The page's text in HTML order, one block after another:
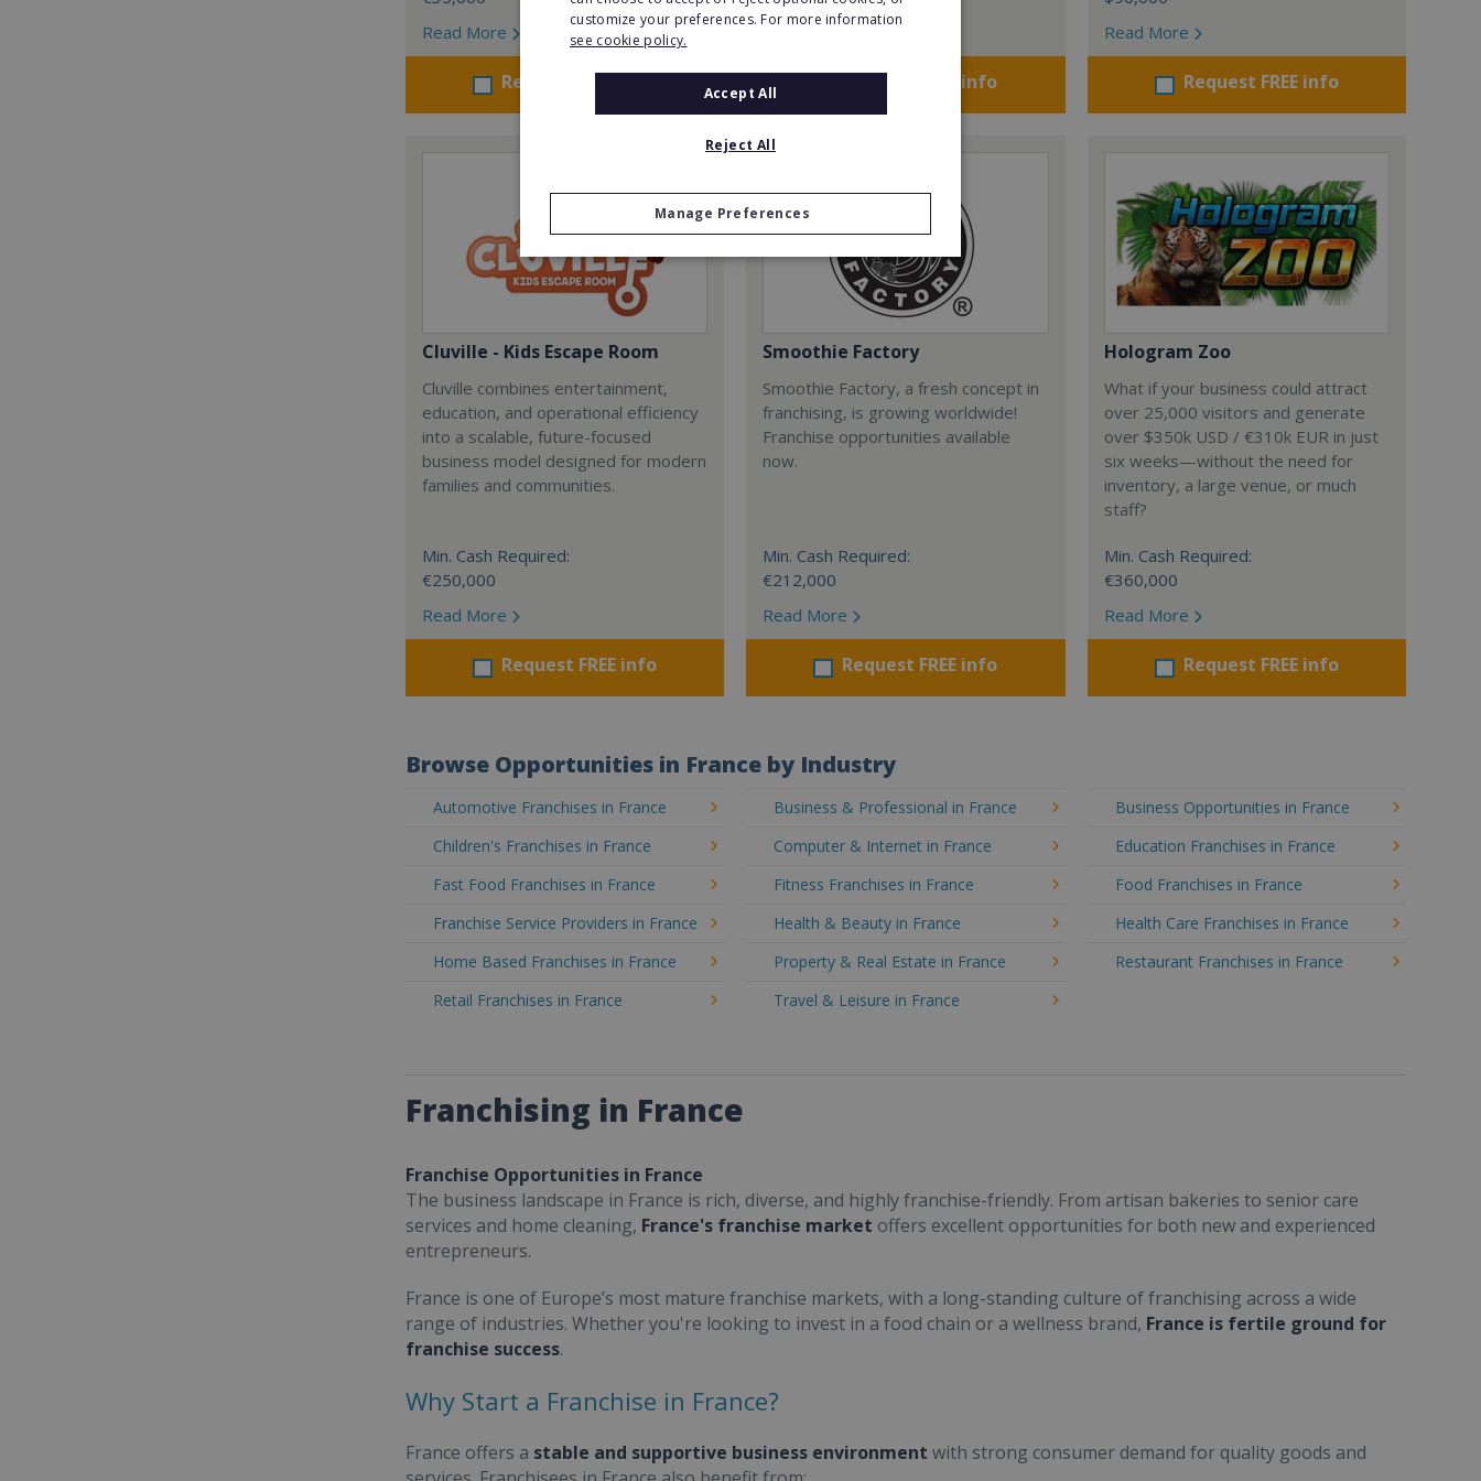
Read More
Request FREE info Request FREE info
Read More
Request FREE info
Cluville - Kids Escape Room
Cluville combines entertainment,
education, and operational efficiency
into a scalable, future-focused
business model designed for modern
families and communities.
Min. Cash Required:
€250,000
Read More
Request FREE info
Smoothie Factory
Smoothie Factory, a fresh concept in
franchising, is growing worldwide!
Franchise opportunities available
now.
Min. Cash Required:
€212,000
Read More
Request FREE info
Hologram Zoo
What if your business could attract
over 25,000 visitors and generate
over $350k USD / €310k EUR in just
six weeks—without the need for
inventory, a large venue, or much
staff?
Min. Cash Required:
€360,000
Read More
Request FREE info
Browse Opportunities in France by Industry
Automotive Franchises in France Business & Professional in France
Business Opportunities in France
Children's Franchises in France
Computer & Internet in France
Education Franchises in France
Fast Food Franchises in France
Fitness Franchises in France
Food Franchises in France
Franchise Service Providers in France
Health & Beauty in France
Health Care Franchises in France
Home Based Franchises in France
Property & Real Estate in France
Restaurant Franchises in France
Retail Franchises in France
Travel & Leisure in France
Franchising in France
Franchise Opportunities in France
The business landscape in France is rich, diverse, and highly franchise-friendly. From artisan bakeries to senior care
services and home cleaning, France's franchise market offers excellent opportunities for both new and experienced
entrepreneurs.
France is one of Europe’s most mature franchise markets, with a long-standing culture of franchising across a wide
range of industries. Whether you're looking to invest in a food chain or a wellness brand, France is fertile ground for
franchise success.
Why Start a Franchise in France?
France offers a stable and supportive business environment with strong consumer demand for quality goods and
customize your preferences. For more information
see cookie policy.
Accept All
Reject All
Manage Preferences